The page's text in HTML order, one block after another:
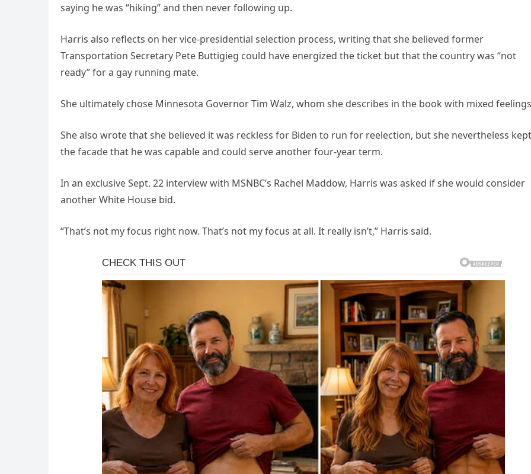
saying he was “hiking” and then never following up.
Harris also reflects on her vice-presidential selection process, writing that she believed former
Transportation Secretary Pete Buttigieg could have energized the ticket but that the country was “not
ready” for a gay running mate.
She ultimately chose Minnesota Governor Tim Walz, whom she describes in the book with mixed
She also wrote that she believed it was reckless for Biden to run for reelection, but she nevertheless
the facade that he was capable and could serve another four-year term.
In an exclusive Sept. 22 interview with MSNBC’s Rachel Maddow, Harris was asked if she would consider
another White House bid.
“That’s not my focus right now. That’s not my focus at all. It really isn’t,” Harris said.